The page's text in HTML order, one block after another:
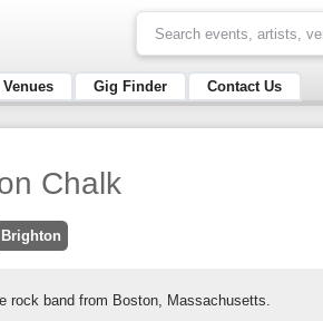
Venues Gig Finder Contact Us
Chalk
Brighton
rock band from Boston, Massachusetts.